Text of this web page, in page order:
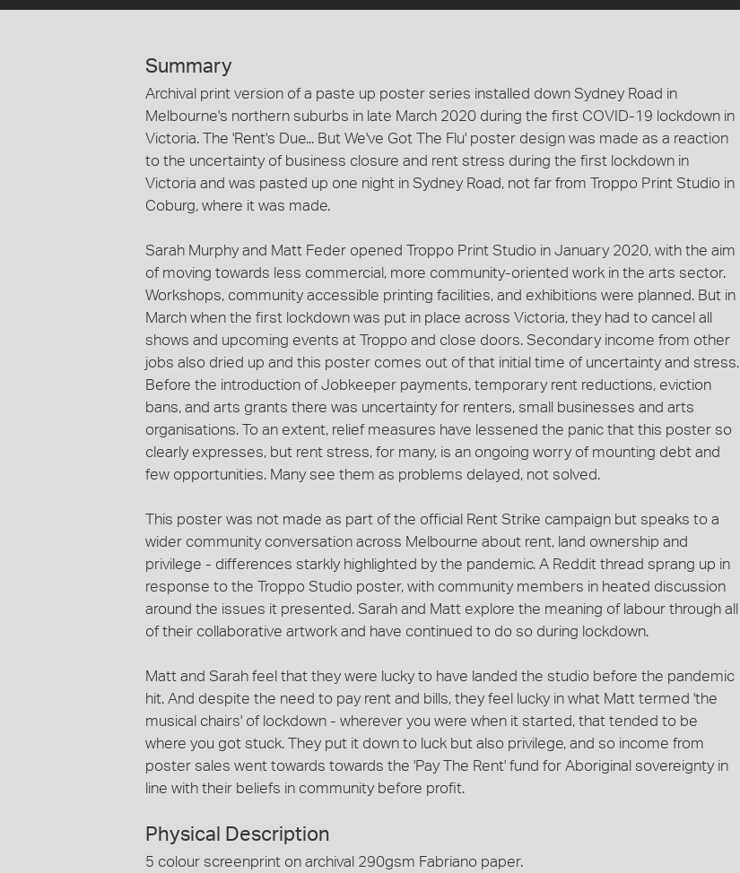
Summary
Archival print version of a paste up poster series installed down Sydney Road in
Melbourne's northern suburbs in late March 2020 during the first COVID-19 lockdown in
Victoria. The 'Rent's Due... But We've Got The Flu' poster design was made as a reaction
to the uncertainty of business closure and rent stress during the first lockdown in
Victoria and was pasted up one night in Sydney Road, not far from Troppo Print Studio in
Coburg, where it was made.
Sarah Murphy and Matt Feder opened Troppo Print Studio in January 2020, with the aim
of moving towards less commercial, more community-oriented work in the arts sector.
Workshops, community accessible printing facilities, and exhibitions were planned. But in
March when the first lockdown was put in place across Victoria, they had to cancel all
shows and upcoming events at Troppo and close doors. Secondary income from other
jobs also dried up and this poster comes out of that initial time of uncertainty and stress.
Before the introduction of Jobkeeper payments, temporary rent reductions, eviction
bans, and arts grants there was uncertainty for renters, small businesses and arts
organisations. To an extent, relief measures have lessened the panic that this poster so
clearly expresses, but rent stress, for many, is an ongoing worry of mounting debt and
few opportunities. Many see them as problems delayed, not solved.
This poster was not made as part of the official Rent Strike campaign but speaks to a
wider community conversation across Melbourne about rent, land ownership and
privilege - differences starkly highlighted by the pandemic. A Reddit thread sprang up in
response to the Troppo Studio poster, with community members in heated discussion
around the issues it presented. Sarah and Matt explore the meaning of labour through all
of their collaborative artwork and have continued to do so during lockdown.
Matt and Sarah feel that they were lucky to have landed the studio before the pandemic
hit. And despite the need to pay rent and bills, they feel lucky in what Matt termed 'the
musical chairs' of lockdown - wherever you were when it started, that tended to be
where you got stuck. They put it down to luck but also privilege, and so income from
poster sales went towards towards the 'Pay The Rent' fund for Aboriginal sovereignty in
line with their beliefs in community before profit.
Physical Description
5 colour screenprint on archival 290gsm Fabriano paper.